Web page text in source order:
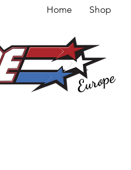
Home Shop
Europe